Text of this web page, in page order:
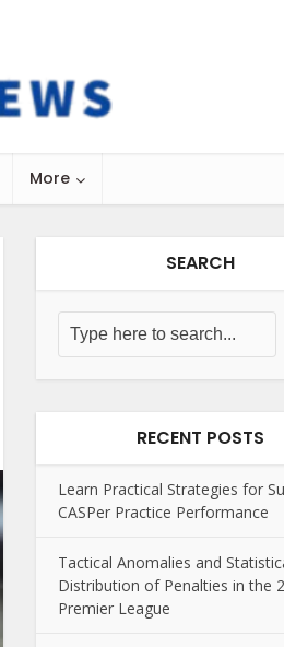
More
SEARCH
RECENT POSTS
Learn Practical Strategies for
CASPer Practice Performance
Tactical Anomalies and
Distribution of Penalties in the
Premier League